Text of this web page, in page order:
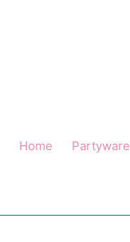
Home Partyware